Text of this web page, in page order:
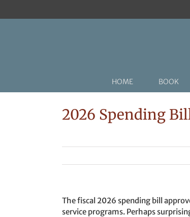
HOME BOOK
2026 Spending
The fiscal 2026 spending bill
service programs. Perhaps